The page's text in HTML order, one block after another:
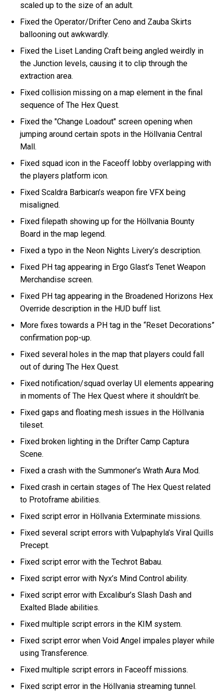
scaled up to the size of an adult.
Fixed the Operator/Drifter Ceno and Zauba Skirts
ballooning out awkwardly.
Fixed the Liset Landing Craft being angled weirdly in
the Junction levels, causing it to clip through the
extraction area.
Fixed collision missing on a map element in the final
sequence of The Hex Quest.
Fixed the "Change Loadout" screen opening when
jumping around certain spots in the Höllvania Central
Mall.
Fixed squad icon in the Faceoff lobby overlapping with
the players platform icon.
Fixed Scaldra Barbican’s weapon fire VFX being
misaligned.
Fixed filepath showing up for the Höllvania Bounty
Board in the map legend.
Fixed a typo in the Neon Nights Livery’s description.
Fixed PH tag appearing in Ergo Glast’s Tenet Weapon
Merchandise screen.
Fixed PH tag appearing in the Broadened Horizons Hex
Override description in the HUD buff list.
More fixes towards a PH tag in the “Reset Decorations”
confirmation pop-up.
Fixed several holes in the map that players could fall
out of during The Hex Quest.
Fixed notification/squad overlay UI elements appearing
in moments of The Hex Quest where it shouldn’t be.
Fixed gaps and floating mesh issues in the Höllvania
tileset.
Fixed broken lighting in the Drifter Camp Captura
Scene.
Fixed a crash with the Summoner’s Wrath Aura Mod.
Fixed crash in certain stages of The Hex Quest related
to Protoframe abilities.
Fixed script error in Höllvania Exterminate missions.
Fixed several script errors with Vulpaphyla’s Viral Quills
Precept.
Fixed script error with the Techrot Babau.
Fixed script error with Nyx’s Mind Control ability.
Fixed script error with Excalibur’s Slash Dash and
Exalted Blade abilities.
Fixed multiple script errors in the KIM system.
Fixed script error when Void Angel impales player while
using Transference.
Fixed multiple script errors in Faceoff missions.
Fixed script error in the Höllvania streaming tunnel.